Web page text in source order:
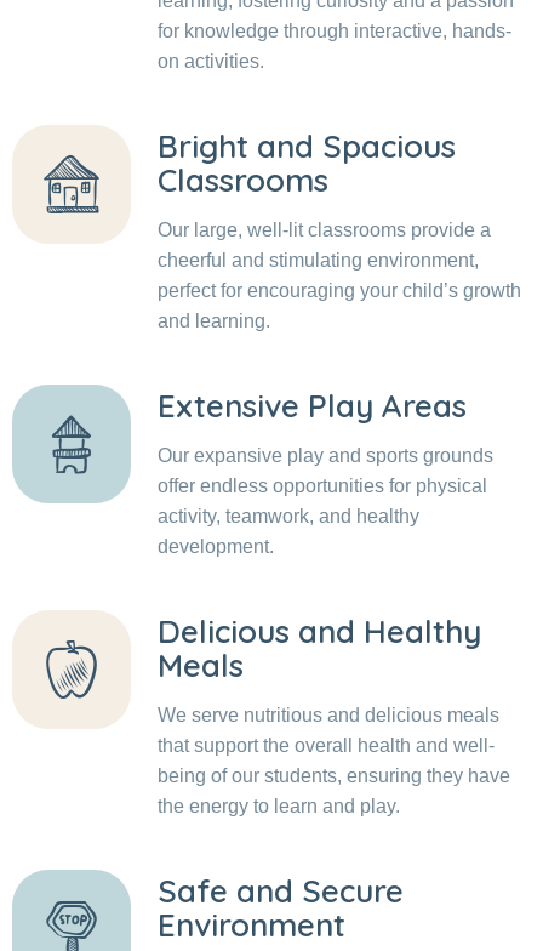
for knowledge through interactive, hands-
on activities.
Bright and Spacious
Classrooms
Our large, well-lit classrooms provide a
cheerful and stimulating environment,
perfect for encouraging your child’s growth
and learning.
Extensive Play Areas
Our expansive play and sports grounds
offer endless opportunities for physical
activity, teamwork, and healthy
development.
Delicious and Healthy
Meals
We serve nutritious and delicious meals
that support the overall health and well-
being of our students, ensuring they have
the energy to learn and play.
Safe and Secure
Environment